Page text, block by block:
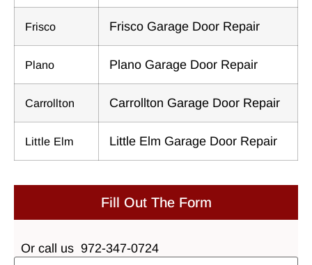
Frisco Frisco Garage Door Repair
Plano Plano Garage Door Repair
Carrollton Carrollton Garage Door Repair
Little Elm Little Elm Garage Door Repair
Fill Out The Form
Or call us 972-347-0724